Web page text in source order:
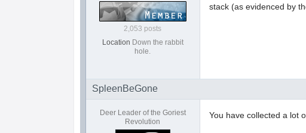
2,053 posts
Location Down the rabbit
hole.
stack (as evidenced by
SpleenBeGone
Deer Leader of the Goriest
Revolution
You have collected a lot